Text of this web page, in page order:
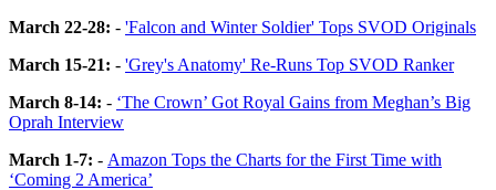
March 22-28: - 'Falcon and Winter Soldier' Tops SVOD Originals
March 15-21: - 'Grey's Anatomy' Re-Runs Top SVOD Ranker
March 8-14: - ‘The Crown’ Got Royal Gains from Meghan’s Big
Oprah Interview
March 1-7: - Amazon Tops the Charts for the First Time with
‘Coming 2 America’